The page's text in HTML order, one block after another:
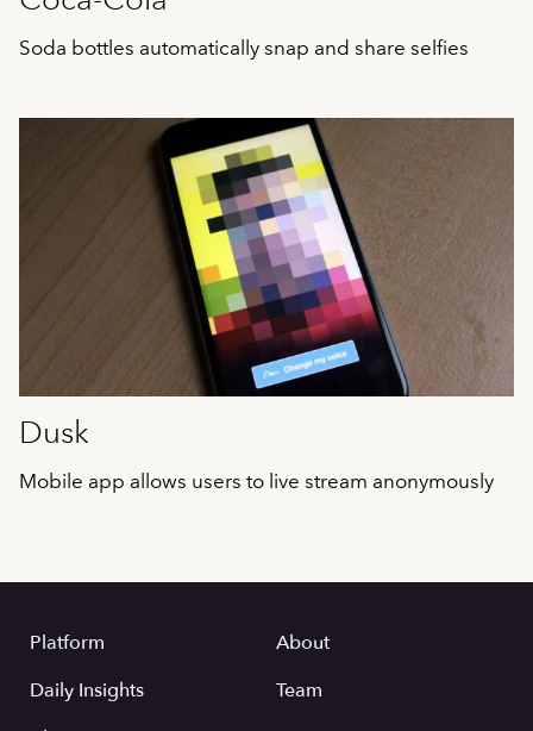
Soda bottles automatically snap and share selfies
Dusk
Mobile app allows users to live stream anonymously
Platform
Daily Insights
About
Team